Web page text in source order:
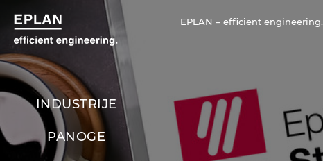
EPLAN – efficient engineering.
INDUSTRIJE
PANOGE